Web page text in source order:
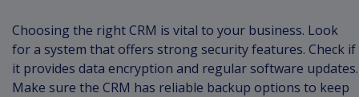
Choosing the right CRM is vital to your business. Look
for a system that offers strong security features. Check if
it provides data encryption and regular software updates.
Make sure the CRM has reliable backup options to keep